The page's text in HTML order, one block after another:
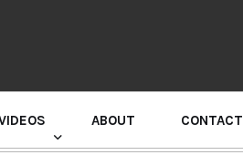
ABOUT CONTACT